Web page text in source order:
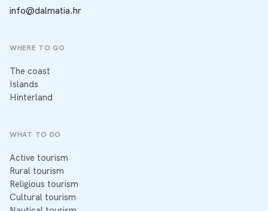
info@dalmatia.hr
WHERE TO GO
The coast
Islands
Hinterland
WHAT TO DO
Active tourism
Rural tourism
Religious tourism
Cultural tourism